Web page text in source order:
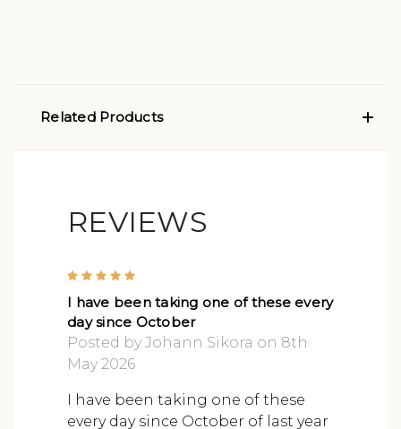
Related Products
REVIEWS
I have been taking one of these every
day since October
Posted by Johann Sikora on 8th
May 2026
I have been taking one of these
every day since October of last year